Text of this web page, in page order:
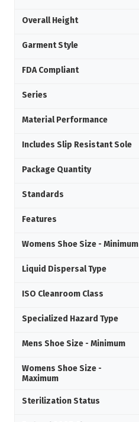
Overall Height
Garment Style
FDA Compliant
Series
Material Performance
Includes Slip Resistant Sole
Package Quantity
Standards
Features
Womens Shoe Size - Minimum
Liquid Dispersal Type
ISO Cleanroom Class
Specialized Hazard Type
Mens Shoe Size - Minimum
Womens Shoe Size -
Maximum
Sterilization Status